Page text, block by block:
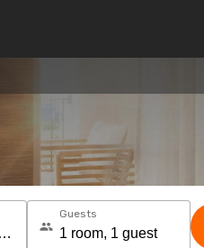
Guests